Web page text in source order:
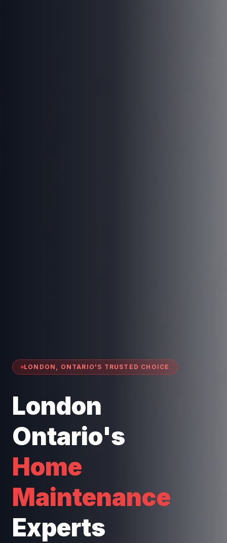
LONDON, ONTARIO'S TRUSTED CHOICE
London
Ontario's
Home
Maintenance
Experts